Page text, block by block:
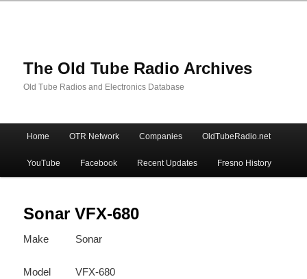
The Old Tube Radio Archives
Old Tube Radios and Electronics Database
Skip
to
primary
content
Skip
to
secondary
content
Home OTR Network Companies OldTubeRadio.net
YouTube Facebook Recent Updates Fresno History
Sonar VFX-680
Make Sonar
Model VFX-680